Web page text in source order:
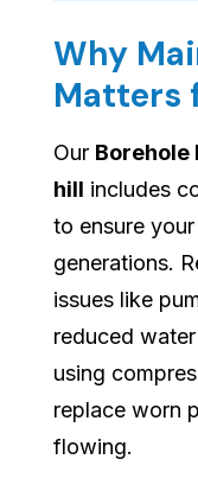
Why
Matters
Our Borehole
hill includes
to ensure
generations.
issues like
reduced
using
replace worn
flowing.